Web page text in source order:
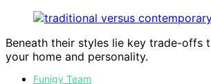
Beneath their styles lie key trade-offs
your home and personality.
Funigy Team